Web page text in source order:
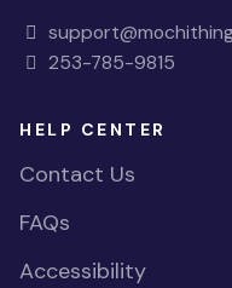
253-785-9815
HELP CENTER
Contact Us
FAQs
Accessibility